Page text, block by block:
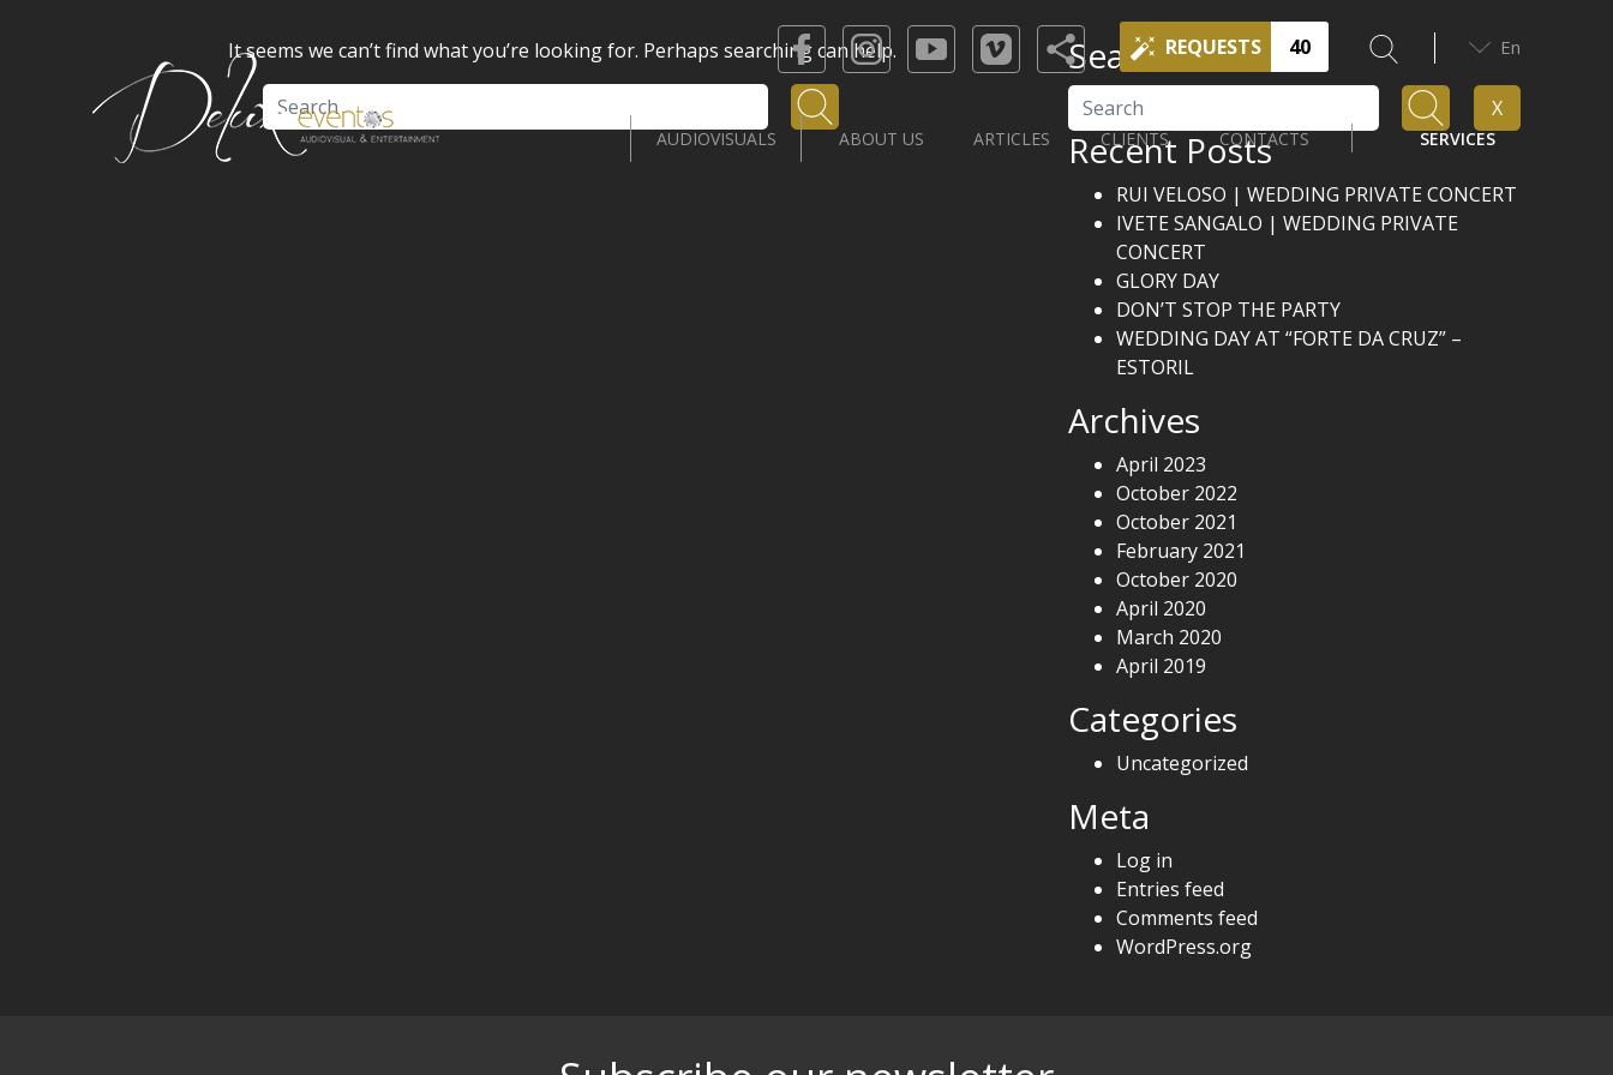
REQUESTS 40 En
AUDIOVISUALS ABOUT US ARTICLES CLIENTS CONTACTS SERVICES
It seems we can’t find what you’re looking for. Perhaps searching can help.
Search
Search X
Recent Posts
RUI VELOSO | WEDDING PRIVATE CONCERT
IVETE SANGALO | WEDDING PRIVATE
CONCERT
GLORY DAY
DON’T STOP THE PARTY
WEDDING DAY AT “FORTE DA CRUZ” –
ESTORIL
Archives
April 2023
October 2022
October 2021
February 2021
October 2020
April 2020
March 2020
April 2019
Categories
Uncategorized
Meta
Log in
Entries feed
Comments feed
WordPress.org